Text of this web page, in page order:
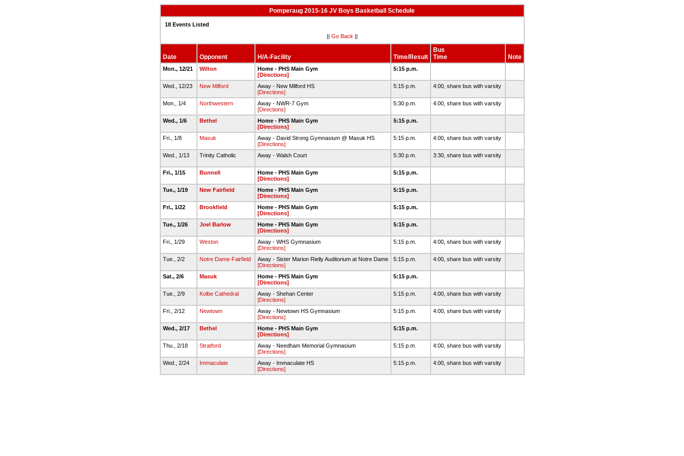
Pomperaug 2015-16 JV Boys Basketball Schedule
18 Events Listed
|| Go Back ||
Date Opponent H/A-Facility Time/Result
Bus
Time
Note
Mon., 12/21 Wilton
Home - PHS Main Gym
[Directions]
5:15 p.m.
Wed., 12/23 New Milford
Away - New Milford HS
[Directions]
5:15 p.m. 4:00, share bus with varsity
Mon., 1/4 Northwestern
Away - NWR-7 Gym
[Directions]
5:30 p.m. 4:00, share bus with varsity
Wed., 1/6 Bethel
Home - PHS Main Gym
[Directions]
5:15 p.m.
Fri., 1/8 Masuk
Away - David Strong Gymnasium @ Masuk HS
[Directions]
5:15 p.m. 4:00, share bus with varsity
Wed., 1/13 Trinity Catholic Away - Walsh Court 5:30 p.m. 3:30, share bus with varsity
Fri., 1/15 Bunnell
Home - PHS Main Gym
[Directions]
5:15 p.m.
Tue., 1/19 New Fairfield
Home - PHS Main Gym
[Directions]
5:15 p.m.
Fri., 1/22 Brookfield
Home - PHS Main Gym
[Directions]
5:15 p.m.
Tue., 1/26 Joel Barlow
Home - PHS Main Gym
[Directions]
5:15 p.m.
Fri., 1/29 Weston
Away - WHS Gymnasium
[Directions]
5:15 p.m. 4:00, share bus with varsity
Tue., 2/2 Notre Dame-Fairfield
Away - Sister Marion Rielly Auditorium at Notre Dame
[Directions]
5:15 p.m. 4:00, share bus with varsity
Sat., 2/6 Masuk
Home - PHS Main Gym
[Directions]
5:15 p.m.
Tue., 2/9 Kolbe Cathedral
Away - Shehan Center
[Directions]
5:15 p.m. 4:00, share bus with varsity
Fri., 2/12 Newtown
Away - Newtown HS Gymnasium
[Directions]
5:15 p.m. 4:00, share bus with varsity
Wed., 2/17 Bethel
Home - PHS Main Gym
[Directions]
5:15 p.m.
Thu., 2/18 Stratford
Away - Needham Memorial Gymnasium
[Directions]
5:15 p.m. 4:00, share bus with varsity
Wed., 2/24 Immaculate
Away - Immaculate HS
[Directions]
5:15 p.m. 4:00, share bus with varsity